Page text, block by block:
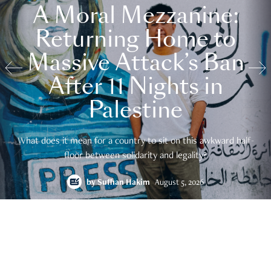
A Moral Mezzanine:
Returning Home to
Massive Attack’s Ban
After 11 Nights in
Palestine
What does it mean for a country to sit on this awkward half-
floor between solidarity and legality?
bySuffian Hakim August 5, 2026